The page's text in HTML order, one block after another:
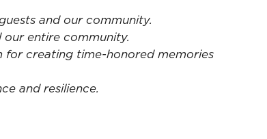
and our community.
entire community.
for creating time-honored memories
and resilience.